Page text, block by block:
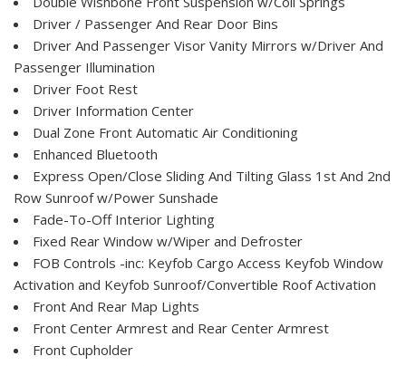
Driver / Passenger And Rear Door Bins
Driver And Passenger Visor Vanity Mirrors w/Driver And
Passenger Illumination
Driver Foot Rest
Driver Information Center
Dual Zone Front Automatic Air Conditioning
Enhanced Bluetooth
Express Open/Close Sliding And Tilting Glass 1st And 2nd
Row Sunroof w/Power Sunshade
Fade-To-Off Interior Lighting
Fixed Rear Window w/Wiper and Defroster
FOB Controls -inc: Keyfob Cargo Access Keyfob Window
Activation and Keyfob Sunroof/Convertible Roof Activation
Front And Rear Map Lights
Front Center Armrest and Rear Center Armrest
Front Cupholder